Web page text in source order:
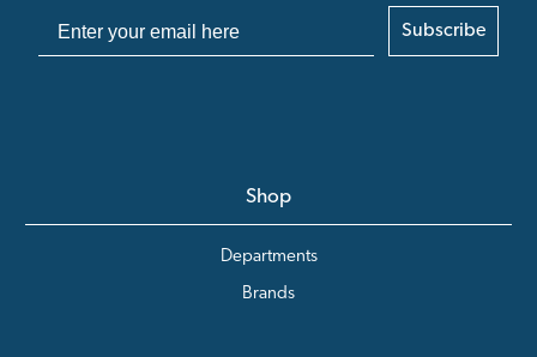
Subscribe
Shop
Departments
Brands